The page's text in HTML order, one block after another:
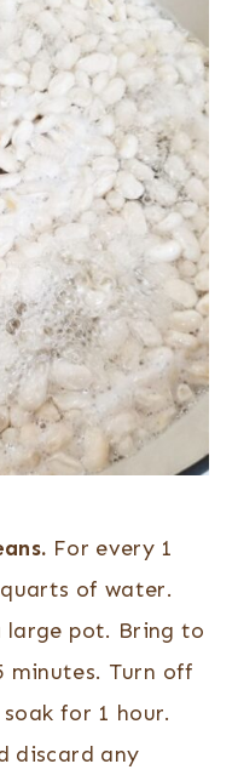
For every 1
of water.
large pot. Bring to
minutes. Turn off
for 1 hour.
discard any